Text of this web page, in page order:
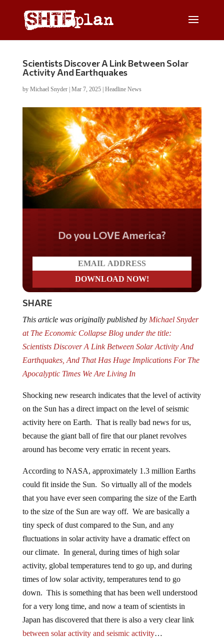
Scientists Discover A Link Between Solar
Activity And Earthquakes
by Michael Snyder| Mar 7, 2025| Headline News
Do you LOVE America?
SHARE
This article was originally published by Michael Snyder
at The Economic Collapse Blog under the title:
Scientists Discover A Link Between Solar Activity And
Earthquakes, And That Has Huge Implications For The
Apocalyptic Times We Are Living In
Shocking new research indicates that the level of activity
on the Sun has a direct impact on the level of seismic
activity here on Earth. That is really bad news for us,
because the giant ball of fire that our planet revolves
around has become very erratic in recent years.
According to NASA, approximately 1.3 million Earths
could fit inside the Sun. So virtually all of the models
that you have ever seen comparing the size of the Earth
to the size of the Sun are way off. We are basically a
tiny speck of dust compared to the Sun, and any
fluctuations in solar activity have a dramatic effect on
our climate. In general, during times of high solar
activity, global temperatures tend to go up, and during
times of low solar activity, temperatures tend to go
down. This is something that has been well understood
for a very long time, and now a team of scientists in
Japan has discovered that there is also a very clear link
between solar activity and seismic activity…